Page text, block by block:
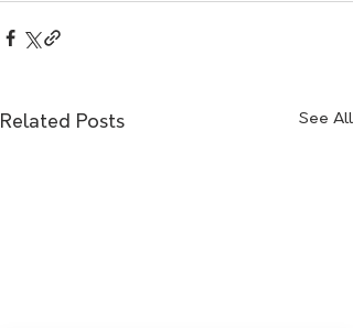
Related Posts See All